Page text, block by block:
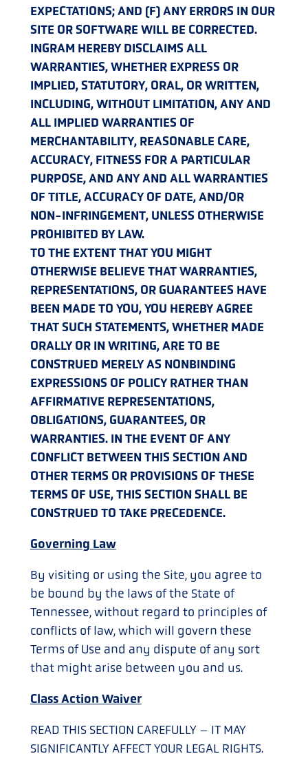
EXPECTATIONS; AND (F) ANY ERRORS IN OUR
SITE OR SOFTWARE WILL BE CORRECTED.
INGRAM HEREBY DISCLAIMS ALL
WARRANTIES, WHETHER EXPRESS OR
IMPLIED, STATUTORY, ORAL, OR WRITTEN,
INCLUDING, WITHOUT LIMITATION, ANY AND
ALL IMPLIED WARRANTIES OF
MERCHANTABILITY, REASONABLE CARE,
ACCURACY, FITNESS FOR A PARTICULAR
PURPOSE, AND ANY AND ALL WARRANTIES
OF TITLE, ACCURACY OF DATE, AND/OR
NON-INFRINGEMENT, UNLESS OTHERWISE
PROHIBITED BY LAW.
TO THE EXTENT THAT YOU MIGHT
OTHERWISE BELIEVE THAT WARRANTIES,
REPRESENTATIONS, OR GUARANTEES HAVE
BEEN MADE TO YOU, YOU HEREBY AGREE
THAT SUCH STATEMENTS, WHETHER MADE
ORALLY OR IN WRITING, ARE TO BE
CONSTRUED MERELY AS NONBINDING
EXPRESSIONS OF POLICY RATHER THAN
AFFIRMATIVE REPRESENTATIONS,
OBLIGATIONS, GUARANTEES, OR
WARRANTIES. IN THE EVENT OF ANY
CONFLICT BETWEEN THIS SECTION AND
OTHER TERMS OR PROVISIONS OF THESE
TERMS OF USE, THIS SECTION SHALL BE
CONSTRUED TO TAKE PRECEDENCE.
Governing Law
By visiting or using the Site, you agree to
be bound by the laws of the State of
Tennessee, without regard to principles of
conflicts of law, which will govern these
Terms of Use and any dispute of any sort
that might arise between you and us.
Class Action Waiver
READ THIS SECTION CAREFULLY – IT MAY
SIGNIFICANTLY AFFECT YOUR LEGAL RIGHTS.